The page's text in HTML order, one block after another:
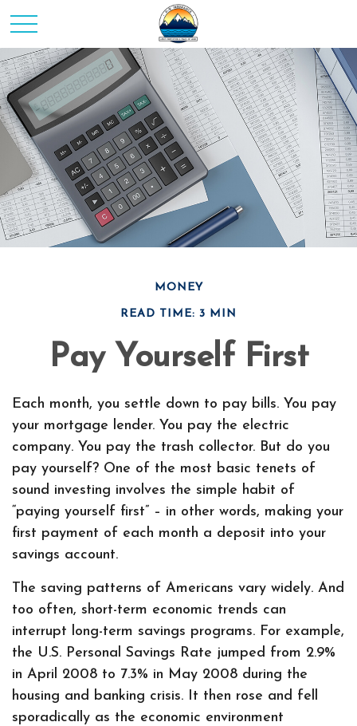
MONEY
READ TIME: 3 MIN
Pay Yourself First
Each month, you settle down to pay bills. You pay
your mortgage lender. You pay the electric
company. You pay the trash collector. But do you
pay yourself? One of the most basic tenets of
sound investing involves the simple habit of
“paying yourself first” – in other words, making your
first payment of each month a deposit into your
savings account.
The saving patterns of Americans vary widely. And
too often, short-term economic trends can
interrupt long-term savings programs. For example,
the U.S. Personal Savings Rate jumped from 2.9%
in April 2008 to 7.3% in May 2008 during the
housing and banking crisis. It then rose and fell
sporadically as the economic environment